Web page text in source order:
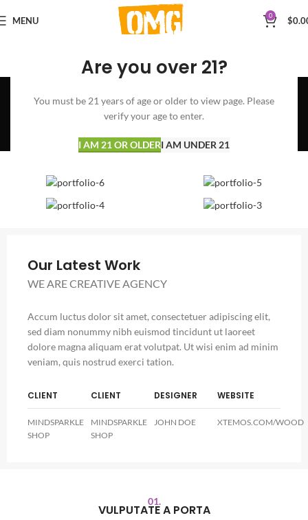
Are you over 21?
You must be 21 years of age or older to view page. Please
verify your age to enter.
I AM 21 OR OLDERI AM UNDER 21
MENU 0 $
A lacus bibendum
pulvinar
A lacus bibendum pulvinar A lacus bibendum pulvinar
Our Latest Work
WE ARE CREATIVE AGENCY
Accum luctus dolor sit amet, consectetuer adipiscing elit,
sed diam nonummy nibh euismod tincidunt ut laoreet
dolore magna aliquam erat volutpat. Ut wisi enim ad minim
veniam, quis nostrud exerci tation.
CLIENT
MINDSPARKLE
SHOP
CLIENT
MINDSPARKLE
SHOP
DESIGNER
JOHN DOE
WEBSITE
XTEMOS.COM/WOOD
01.
VULPUTATE A PORTA